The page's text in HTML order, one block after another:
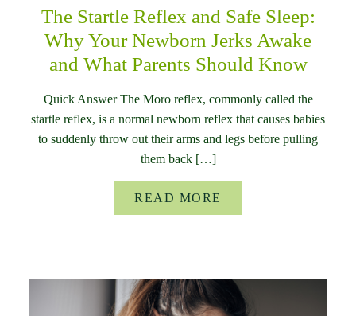
The Startle Reflex and Safe Sleep:
Why Your Newborn Jerks Awake
and What Parents Should Know
Quick Answer The Moro reflex, commonly called the
startle reflex, is a normal newborn reflex that causes babies
to suddenly throw out their arms and legs before pulling
them back […]
READ MORE